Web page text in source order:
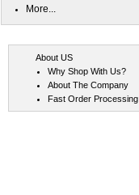
More...
About US
Why Shop With Us?
About The Company
Fast Order Processing